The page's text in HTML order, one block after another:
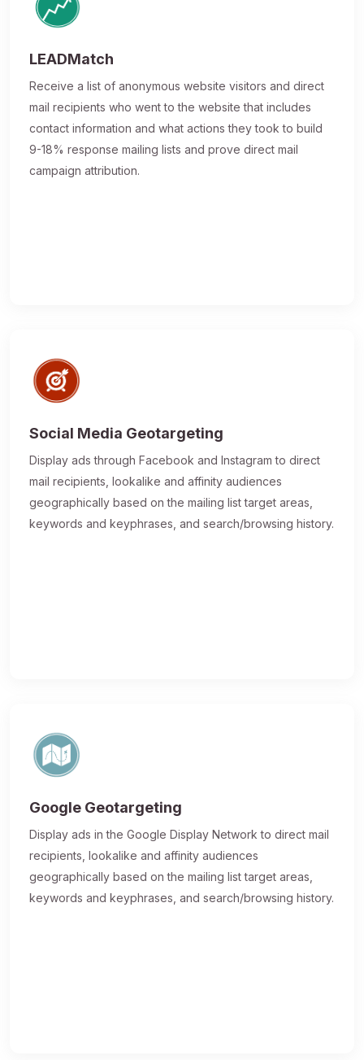
LEADMatch
Receive a list of anonymous website visitors and direct
mail recipients who went to the website that includes
contact information and what actions they took to build
9-18% response mailing lists and prove direct mail
campaign attribution.
Social Media Geotargeting
Display ads through Facebook and Instagram to direct
mail recipients, lookalike and affinity audiences
geographically based on the mailing list target areas,
keywords and keyphrases, and search/browsing history.
Google Geotargeting
Display ads in the Google Display Network to direct mail
recipients, lookalike and affinity audiences
geographically based on the mailing list target areas,
keywords and keyphrases, and search/browsing history.